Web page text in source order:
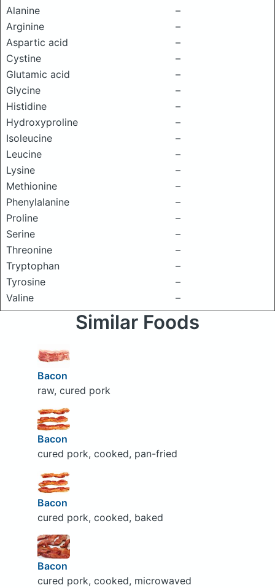
Alanine
–
Arginine
–
Aspartic acid
–
Cystine
–
Glutamic acid
–
Glycine
–
Histidine
–
Hydroxyproline
–
Isoleucine
–
Leucine
–
Lysine
–
Methionine
–
Phenylalanine
–
Proline
–
Serine
–
Threonine
–
Tryptophan
–
Tyrosine
–
Valine
–
Similar Foods
Bacon
raw, cured pork
Bacon
cured pork, cooked, pan-fried
Bacon
cured pork, cooked, baked
Bacon
cured pork, cooked, microwaved